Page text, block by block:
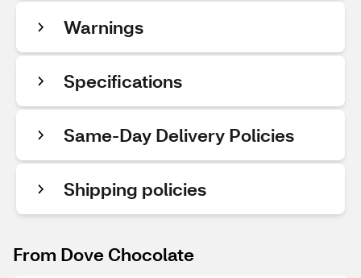
Warnings
Specifications
Same-Day Delivery Policies
Shipping policies
From Dove Chocolate